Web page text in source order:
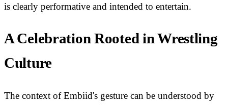
is clearly performative and intended to entertain.
A Celebration Rooted in Wrestling
Culture
The context of Embiid's gesture can be understood by